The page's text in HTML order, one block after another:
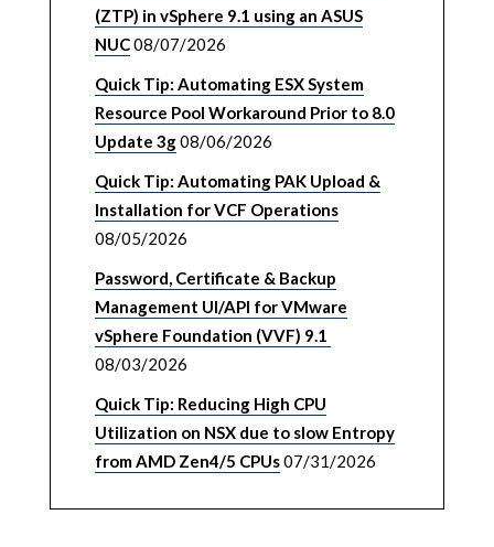
(ZTP) in vSphere 9.1 using an ASUS
NUC08/07/2026
Quick Tip: Automating ESX System
Resource Pool Workaround Prior to 8.0
Update 3g08/06/2026
Quick Tip: Automating PAK Upload &
Installation for VCF Operations
08/05/2026
Password, Certificate & Backup
Management UI/API for VMware
vSphere Foundation (VVF) 9.1
08/03/2026
Quick Tip: Reducing High CPU
Utilization on NSX due to slow Entropy
from AMD Zen4/5 CPUs07/31/2026